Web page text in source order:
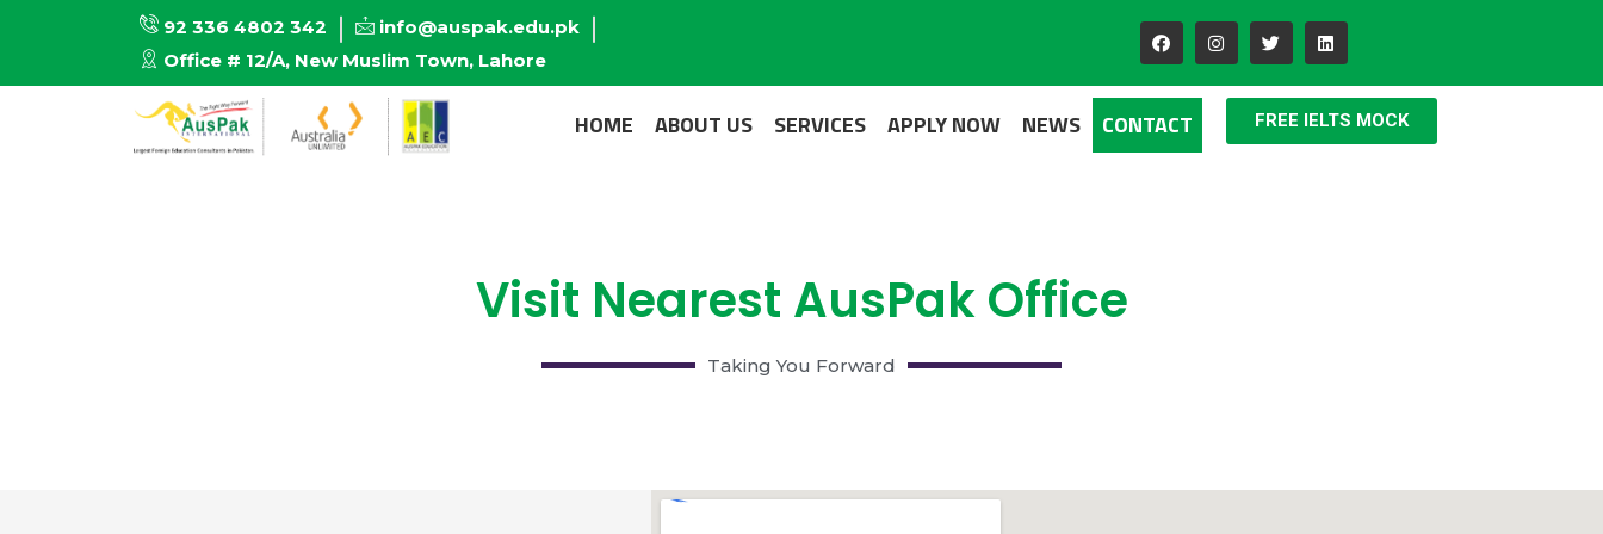
92 336 4802 342
info@auspak.edu.pk
Office # 12/A, New Muslim Town, Lahore
HOME ABOUT US SERVICES APPLY NOW NEWS CONTACT FREE IELTS MOCK
Visit Nearest AusPak Office
Taking You Forward